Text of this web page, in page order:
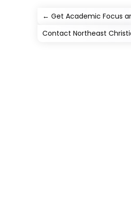
←Get Academic Focus
Contact Northeast